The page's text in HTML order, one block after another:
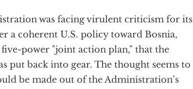
was facing virulent criticism for its
a coherent U.S. policy toward Bosnia,
power "joint action plan," that the
put back into gear. The thought seems to
be made out of the Administration’s